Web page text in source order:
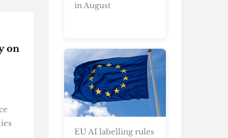
on
in August
EU AI labelling rules